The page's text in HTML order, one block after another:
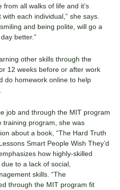
all walks of life and it’s
each individual,” she says.
and being polite, will go a
better.”
other skills through the
12 weeks before or after work
do homework online to help
job and through the MIT program
training program, she was
about a book, “The Hard Truth
Smart People Wish They’d
how highly-skilled
to a lack of social,
skills. “The
through the MIT program fit